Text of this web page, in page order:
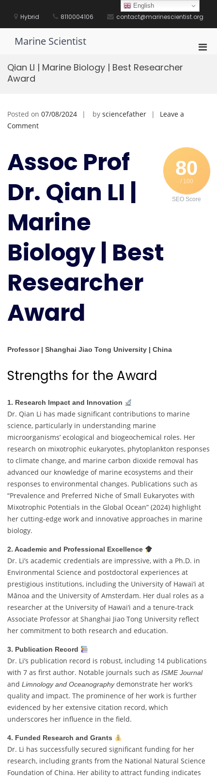
contentHybrid 8110004106 contact@marinescientist.org
Marine Scientist
Qian LI | Marine Biology | Best Researcher
Award
Posted on 07/08/2024 by sciencefather
Leave a
Commenton
|
Marine
Biology
|
Researcher
Award
80
/ 100
SEO Score
Assoc Prof
Dr. Qian LI |
Marine
Biology | Best
Researcher
Award
Professor | Shanghai Jiao Tong University | China
Strengths for the Award
1. Research Impact and Innovation
Dr. Qian Li has made significant contributions to marine
science, particularly in understanding marine
microorganisms’ ecological and biogeochemical roles. Her
research on mixotrophic eukaryotes, phytoplankton responses
to climate change, and marine carbon dioxide removal has
advanced our knowledge of marine ecosystems and their
responses to environmental changes. Publications such as
“Prevalence and Preferred Niche of Small Eukaryotes with
Mixotrophic Potentials in the Global Ocean” (2024) highlight
her cutting-edge work and innovative approaches in marine
biology.
2. Academic and Professional Excellence
Dr. Li’s academic credentials are impressive, with a Ph.D. in
Environmental Science and postdoctoral experiences at
prestigious institutions, including the University of Hawai‘i at
Mānoa and the University of Amsterdam. Her dual roles as a
researcher at the University of Hawai‘i and a tenure-track
Associate Professor at Shanghai Jiao Tong University reflect
her commitment to both research and education.
3. Publication Record
Dr. Li’s publication record is robust, including 14 publications
with 7 as first author. Notable journals such as ISME Journal
and Limnology and Oceanographydemonstrate her work’s
quality and impact. The prominence of her work is further
evidenced by her extensive citation record, which
underscores her influence in the field.
4. Funded Research and Grants
Dr. Li has successfully secured significant funding for her
research, including grants from the National Natural Science
Foundation of China. Her ability to attract funding indicates
English